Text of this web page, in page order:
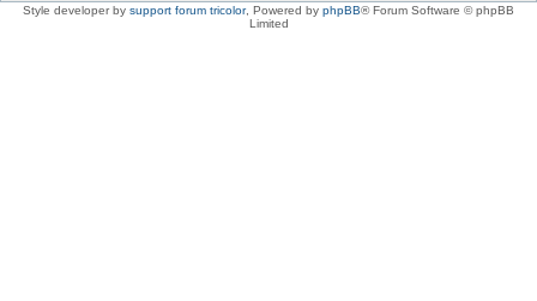
Style developer by support forum tricolor, Powered by phpBB® Forum Software © phpBB
Limited